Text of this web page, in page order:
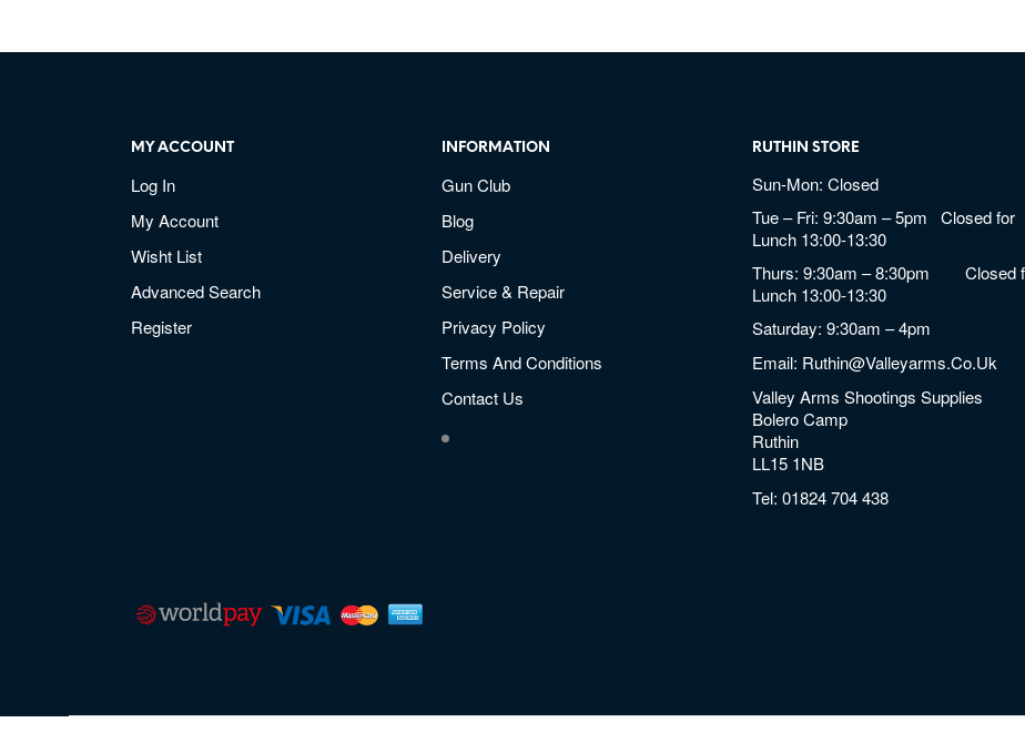
MY ACCOUNT
Log In
My Account
Wisht List
Advanced Search
Register
INFORMATION
Gun Club
Blog
Delivery
Service & Repair
Privacy Policy
Terms And Conditions
Contact Us
RUTHIN STORE
Sun-Mon: Closed
Tue – Fri: 9:30am – 5pm Closed for
Lunch 13:00-13:30
Thurs: 9:30am – 8:30pm Closed
Lunch 13:00-13:30
Saturday: 9:30am – 4pm
Email: Ruthin@valleyarms.co.uk
Valley Arms Shootings Supplies
Bolero Camp
Ruthin
LL15 1NB
Tel:01824 704 438